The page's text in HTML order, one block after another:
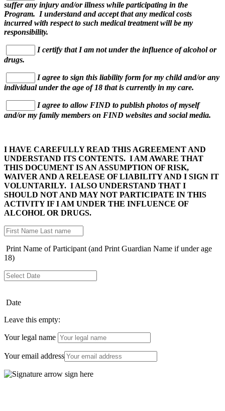
suffer any injury and/or illness while participating in the
Program. I understand and accept that any medical costs
incurred with respect to such medical treatment will be my
responsibility.
I certify that I am not under the influence of alcohol or
drugs.
I agree to sign this liability form for my child and/or any
individual under the age of 18 that is currently in my care.
I agree to allow FIND to publish photos of myself
and/or my family members on FIND websites and social media.
I HAVE CAREFULLY READ THIS AGREEMENT AND
UNDERSTAND ITS CONTENTS. I AM AWARE THAT
THIS DOCUMENT IS AN ASSUMPTION OF RISK,
WAIVER AND A RELEASE OF LIABILITY AND I SIGN IT
VOLUNTARILY. I ALSO UNDERSTAND THAT I
SHOULD NOT AND MAY NOT PARTICIPATE IN THIS
ACTIVITY IF I AM UNDER THE INFLUENCE OF
ALCOHOL OR DRUGS.
Print Name of Participant (and Print Guardian Name if under age
18)
Date
Leave this empty:
Your legal name
Your email address